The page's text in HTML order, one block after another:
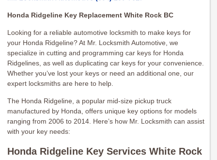
Honda Ridgeline Key Replacement White Rock BC
Looking for a reliable automotive locksmith to make keys for
your Honda Ridgeline? At Mr. Locksmith Automotive, we
specialize in cutting and programming car keys for Honda
Ridgelines, as well as duplicating car keys for your convenience.
Whether you’ve lost your keys or need an additional one, our
expert locksmiths are here to help.
The Honda Ridgeline, a popular mid-size pickup truck
manufactured by Honda, offers unique key options for models
ranging from 2006 to 2014. Here’s how Mr. Locksmith can assist
with your key needs:
Honda Ridgeline Key Services White Rock